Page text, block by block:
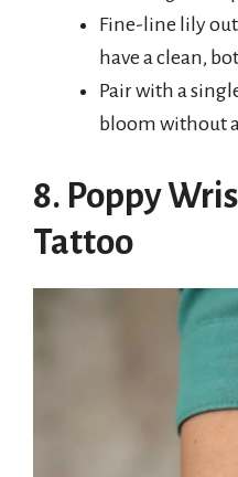
Fine-line lily
have a clean,
Pair with a
bloom without
8. Poppy
Tattoo